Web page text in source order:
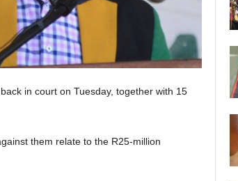
in court on Tuesday, together with 15
them relate to the R25-million